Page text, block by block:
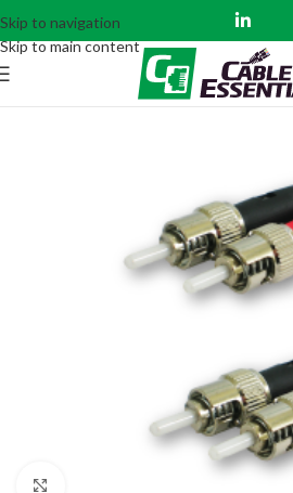
Skip to navigation
Skip to main content